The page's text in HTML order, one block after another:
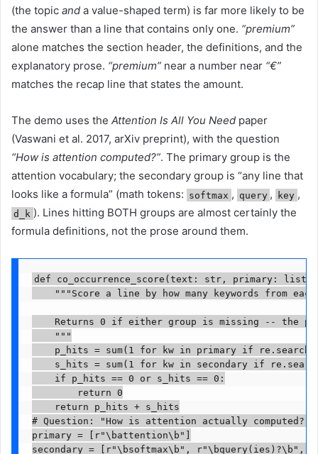
(the topic and a value-shaped term) is far more likely to be
the answer than a line that contains only one. “premium”
alone matches the section header, the definitions, and the
explanatory prose. “premium” near a number near “€”
matches the recap line that states the amount.
The demo uses the Attention Is All You Need paper
(Vaswani et al. 2017, arXiv preprint), with the question
“How is attention computed?”. The primary group is the
attention vocabulary; the secondary group is “any line that
looks like a formula” (math tokens: softmax , query , key ,
d_k ). Lines hitting BOTH groups are almost certainly the
formula definitions, not the prose around them.
def co_occurrence_score(text: str, primary:
"""Score a line by how many keywords from
Returns 0 if either group is missing -- the
    """
p_hits = sum(1 for kw in primary if
s_hits = sum(1 for kw in secondary if
    if p_hits == 0 or s_hits == 0:
        return 0
    return p_hits + s_hits
# Question: "How is attention actually computed?"
primary = [r"\battention\b"]
secondary = [r"\bsoftmax\b", r"\bquery(ies)?\b",